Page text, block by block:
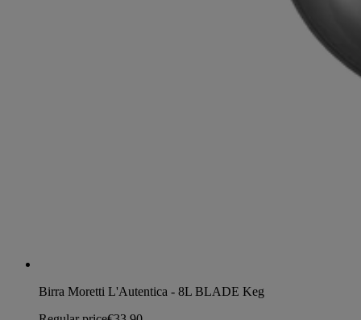
Birra Moretti L'Autentica - 8L BLADE Keg